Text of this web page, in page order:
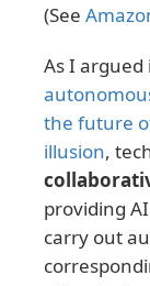
(See
As I argued
the future
illusion,
providing
carry out